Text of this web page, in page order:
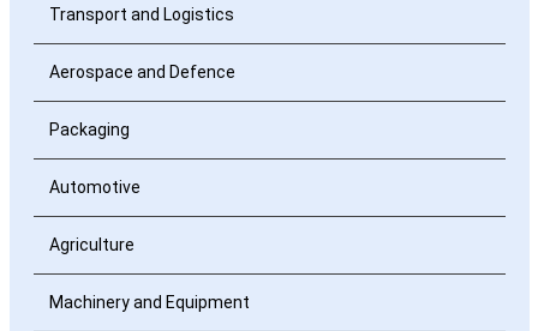
Transport and Logistics
Aerospace and Defence
Packaging
Automotive
Agriculture
Machinery and Equipment